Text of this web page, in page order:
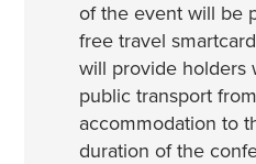
of the event will be
free travel
will provide holders
public transport
accommodation to
duration of the